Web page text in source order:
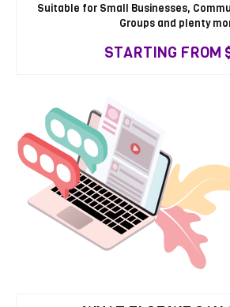
Suitable for Small Businesses,
Groups and plenty
STARTING FROM